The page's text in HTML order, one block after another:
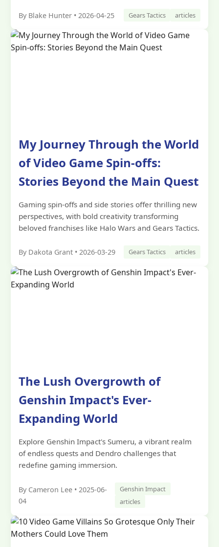
By Blake Hunter • 2026-04-25 Gears Tactics articles
My Journey Through the World
of Video Game Spin-offs:
Stories Beyond the Main Quest
Gaming spin-offs and side stories offer thrilling new
perspectives, with bold creativity transforming
beloved franchises like Halo Wars and Gears Tactics.
By Dakota Grant • 2026-03-29 Gears Tactics articles
The Lush Overgrowth of
Genshin Impact's Ever-
Expanding World
Explore Genshin Impact's Sumeru, a vibrant realm
of endless quests and Dendro challenges that
redefine gaming immersion.
By Cameron Lee • 2025-06-
04
Genshin Impact
articles